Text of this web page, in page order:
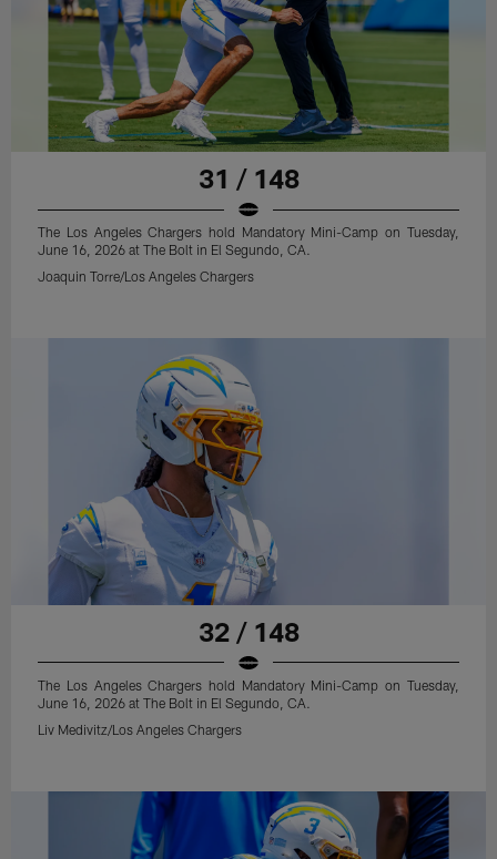
31 / 148
The Los Angeles Chargers hold Mandatory Mini-Camp on Tuesday,
June 16, 2026 at The Bolt in El Segundo, CA.
Joaquin Torre/Los Angeles Chargers
32 / 148
The Los Angeles Chargers hold Mandatory Mini-Camp on Tuesday,
June 16, 2026 at The Bolt in El Segundo, CA.
Liv Medivitz/Los Angeles Chargers